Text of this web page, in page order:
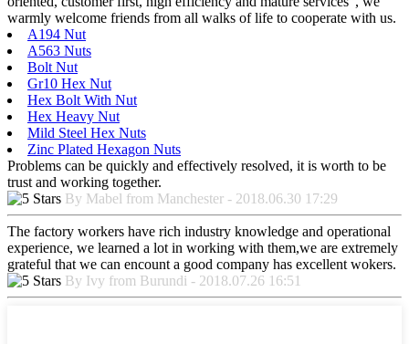
warmly welcome friends from all walks of life to cooperate with us.
A194 Nut
A563 Nuts
Bolt Nut
Gr10 Hex Nut
Hex Bolt With Nut
Hex Heavy Nut
Mild Steel Hex Nuts
Zinc Plated Hexagon Nuts
Problems can be quickly and effectively resolved, it is worth to be
trust and working together.
By Mabel from Manchester - 2018.06.30 17:29
The factory workers have rich industry knowledge and operational
experience, we learned a lot in working with them,we are extremely
grateful that we can encount a good company has excellent wokers.
By Ivy from Burundi - 2018.07.26 16:51